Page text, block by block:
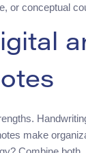
or conceptual
make